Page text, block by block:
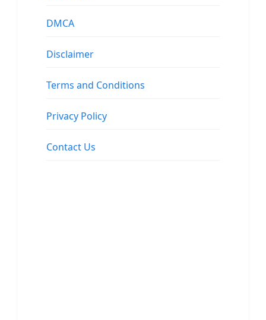
DMCA
Disclaimer
Terms and Conditions
Privacy Policy
Contact Us